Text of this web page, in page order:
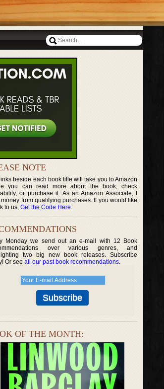
NOTE
beside each book title will take you to Amazon
you can read more about the book, check
or purchase it. As an Amazon Associate, I
from qualifying purchases. If you would like
to us, Get the Code Here.
Monday we send out an e-mail with 12 Book
over various genres, and
two big new book releases. Subscribe
Or see all our past book recommendations.
OF THE MONTH: